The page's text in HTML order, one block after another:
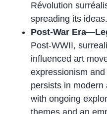
Révolution
spreading its ideas.
Post-War
Post-WWII,
influenced art
expressionism
persists in modern
with ongoing